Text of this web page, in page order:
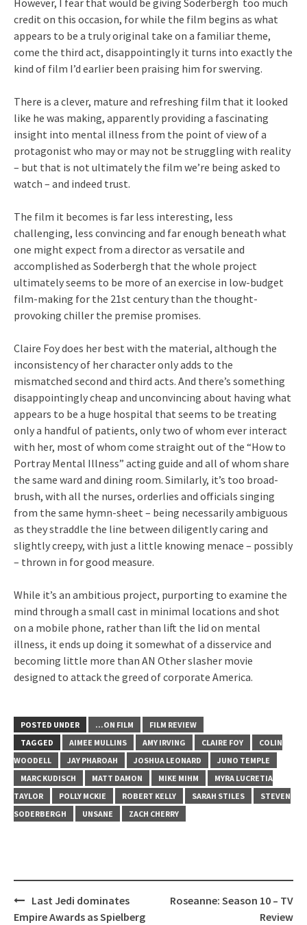
However, I fear that would be giving Soderbergh too much
credit on this occasion, for while the film begins as what
appears to be a truly original take on a familiar theme,
come the third act, disappointingly it turns into exactly the
kind of film I’d earlier been praising him for swerving.
There is a clever, mature and refreshing film that it looked
like he was making, apparently providing a fascinating
insight into mental illness from the point of view of a
protagonist who may or may not be struggling with reality
– but that is not ultimately the film we’re being asked to
watch – and indeed trust.
The film it becomes is far less interesting, less
challenging, less convincing and far enough beneath what
one might expect from a director as versatile and
accomplished as Soderbergh that the whole project
ultimately seems to be more of an exercise in low-budget
film-making for the 21st century than the thought-
provoking chiller the premise promises.
Claire Foy does her best with the material, although the
inconsistency of her character only adds to the
mismatched second and third acts. And there’s something
disappointingly cheap and unconvincing about having what
appears to be a huge hospital that seems to be treating
only a handful of patients, only two of whom ever interact
with her, most of whom come straight out of the “How to
Portray Mental Illness” acting guide and all of whom share
the same ward and dining room. Similarly, it’s too broad-
brush, with all the nurses, orderlies and officials singing
from the same hymn-sheet – being necessarily ambiguous
as they straddle the line between diligently caring and
slightly creepy, with just a little knowing menace – possibly
– thrown in for good measure.
While it’s an ambitious project, purporting to examine the
mind through a small cast in minimal locations and shot
on a mobile phone, rather than lift the lid on mental
illness, it ends up doing it somewhat of a disservice and
becoming little more than AN Other slasher movie
designed to attack the greed of corporate America.
POSTED UNDER ...ON FILM
FILM REVIEW
TAGGED
AIMEE MULLINS AMY IRVING CLAIRE FOY
COLIN
WOODELL
JAY PHAROAH JOSHUA LEONARD
JUNO TEMPLE
MARC KUDISCH
MATT DAMON MIKE MIHM
MYRA LUCRETIA
TAYLOR
POLLY MCKIE ROBERT KELLY SARAH STILES
STEVEN
SODERBERGH
UNSANE ZACH CHERRY
Post
navigation
Last Jedi dominates
Empire Awards as Spielberg
Roseanne: Season 10 – TV
Review